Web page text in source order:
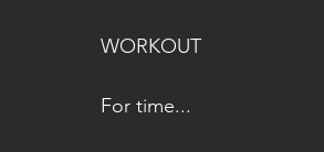
WORKOUT
For time...